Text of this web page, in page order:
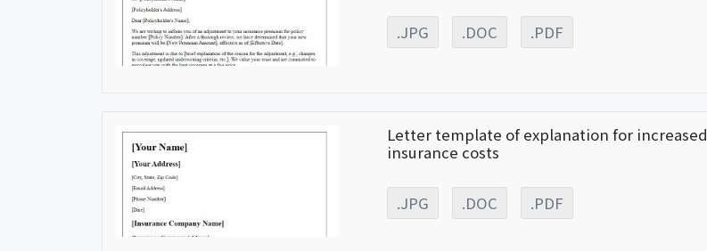
.JPG .DOC .PDF
Letter template of explanation for increased
insurance costs
.JPG .DOC .PDF